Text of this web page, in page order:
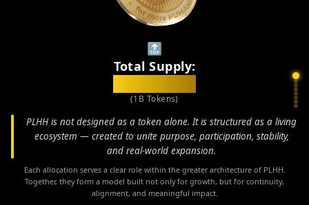
🔝
Total Supply:
(1B Tokens)
PLHH is not designed as a token alone. It is structured as a living
ecosystem — created to unite purpose, participation, stability,
and real-world expansion.
Each allocation serves a clear role within the greater architecture of PLHH.
Together, they form a model built not only for growth, but for continuity,
alignment, and meaningful impact.